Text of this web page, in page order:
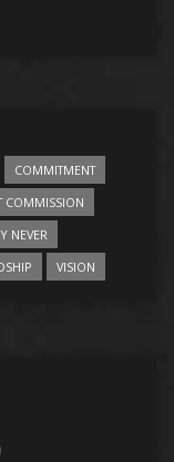
COMMITMENT
COMMISSION
NEVER
VISION